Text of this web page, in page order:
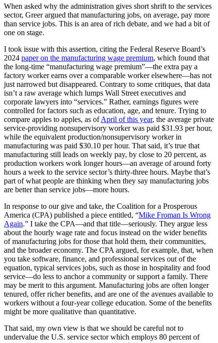
When asked why the administration gives short shrift to the services
sector, Greer argued that manufacturing jobs, on average, pay more
than service jobs. This is an area of rich debate, and we had a bit of
one on stage.
I took issue with this assertion, citing the Federal Reserve Board’s
2024 paper on the manufacturing wage premium, which found that
the long-time “manufacturing wage premium”—the extra pay a
factory worker earns over a comparable worker elsewhere—has not
just narrowed but disappeared. Contrary to some critiques, that data
isn’t a raw average which lumps Wall Street executives and
corporate lawyers into “services.” Rather, earnings figures were
controlled for factors such as education, age, and tenure. Trying to
compare apples to apples, as ofApril of this year, the average private
service-providing nonsupervisory worker was paid $31.93 per hour,
while the equivalent production/nonsupervisory worker in
manufacturing was paid $30.10 per hour. That said, it’s true that
manufacturing still leads on weekly pay, by close to 20 percent, as
production workers work longer hours—an average of around forty
hours a week to the service sector’s thirty-three hours. Maybe that’s
part of what people are thinking when they say manufacturing jobs
are better than service jobs—more hours.
In response to our give and take, the Coalition for a Prosperous
America (CPA) published a piece entitled, “Mike Froman Is Wrong
Again.” I take the CPA—and that title—seriously. They argue less
about the hourly wage rate and focus instead on the wider benefits
of manufacturing jobs for those that hold them, their communities,
and the broader economy. The CPA argued, for example, that, when
you take software, finance, and professional services out of the
equation, typical services jobs, such as those in hospitality and food
service—do less to anchor a community or support a family. There
may be merit to this argument. Manufacturing jobs are often longer
tenured, offer richer benefits, and are one of the avenues available to
workers without a four-year college education. Some of the benefits
might be more qualitative than quantitative.
That said, my own view is that we should be careful not to
undervalue the U.S. service sector which employs 80 percent of